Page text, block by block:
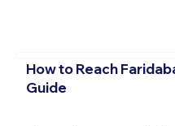
How to Reach
Guide